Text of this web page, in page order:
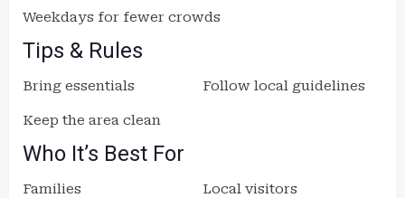
Weekdays for fewer crowds
Tips & Rules
Bring essentials Follow local guidelines
Keep the area clean
Who It’s Best For
Families Local visitors